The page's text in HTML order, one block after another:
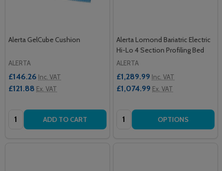
Alerta GelCube Cushion
ALERTA
£146.26 Inc. VAT
£121.88 Ex. VAT
Quantity: ADD TO CART
Alerta Lomond Bariatric Electric
Hi-Lo 4 Section Profiling Bed
ALERTA
£1,289.99 Inc. VAT
£1,074.99 Ex. VAT
Quantity: OPTIONS